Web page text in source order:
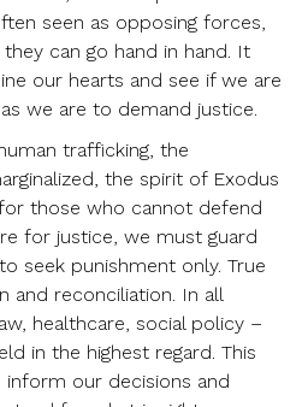
seen as opposing forces,
can go hand in hand. It
our hearts and see if we are
we are to demand justice.
trafficking, the
the spirit of Exodus
those who cannot defend
for justice, we must guard
seek punishment only. True
and reconciliation. In all
healthcare, social policy –
in the highest regard. This
our decisions and